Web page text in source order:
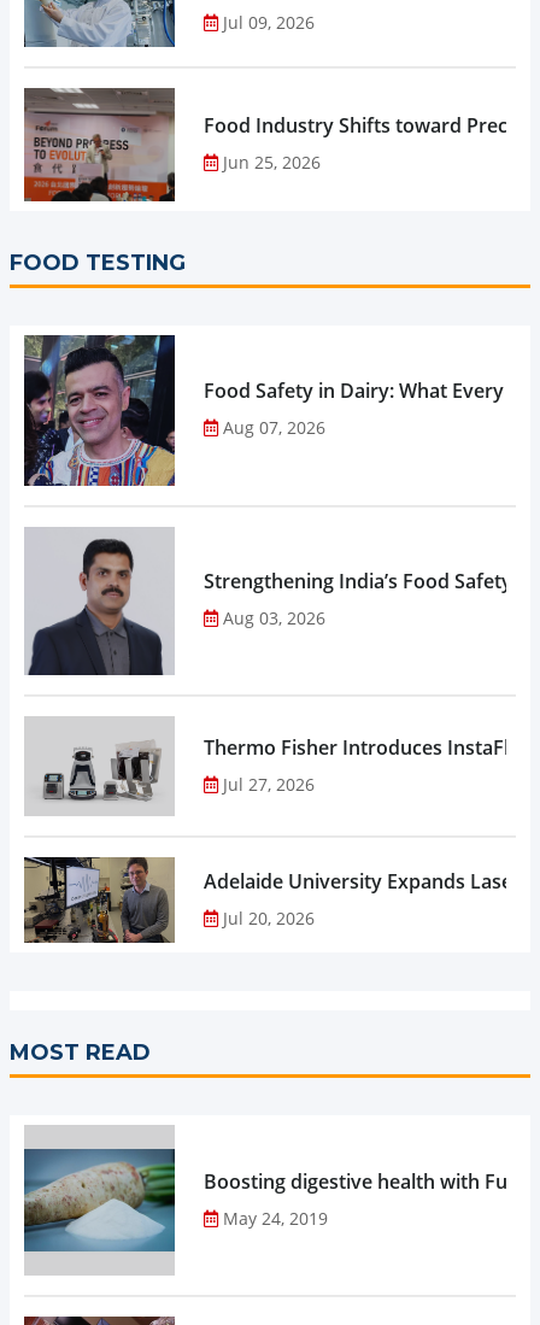
Jul 09, 2026
Food Industry Shifts toward
Jun 25, 2026
FOOD TESTING
Food Safety in Dairy: What Every
Aug 07, 2026
Strengthening India’s Food Safety
Aug 03, 2026
Thermo Fisher Introduces
Jul 27, 2026
Adelaide University Expands Laser
Jul 20, 2026
MOST READ
Boosting digestive health with
May 24, 2019